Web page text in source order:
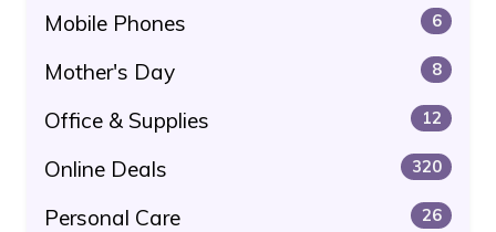
Mobile Phones 6
Mother's Day 8
Office & Supplies 12
Online Deals 320
Personal Care 26